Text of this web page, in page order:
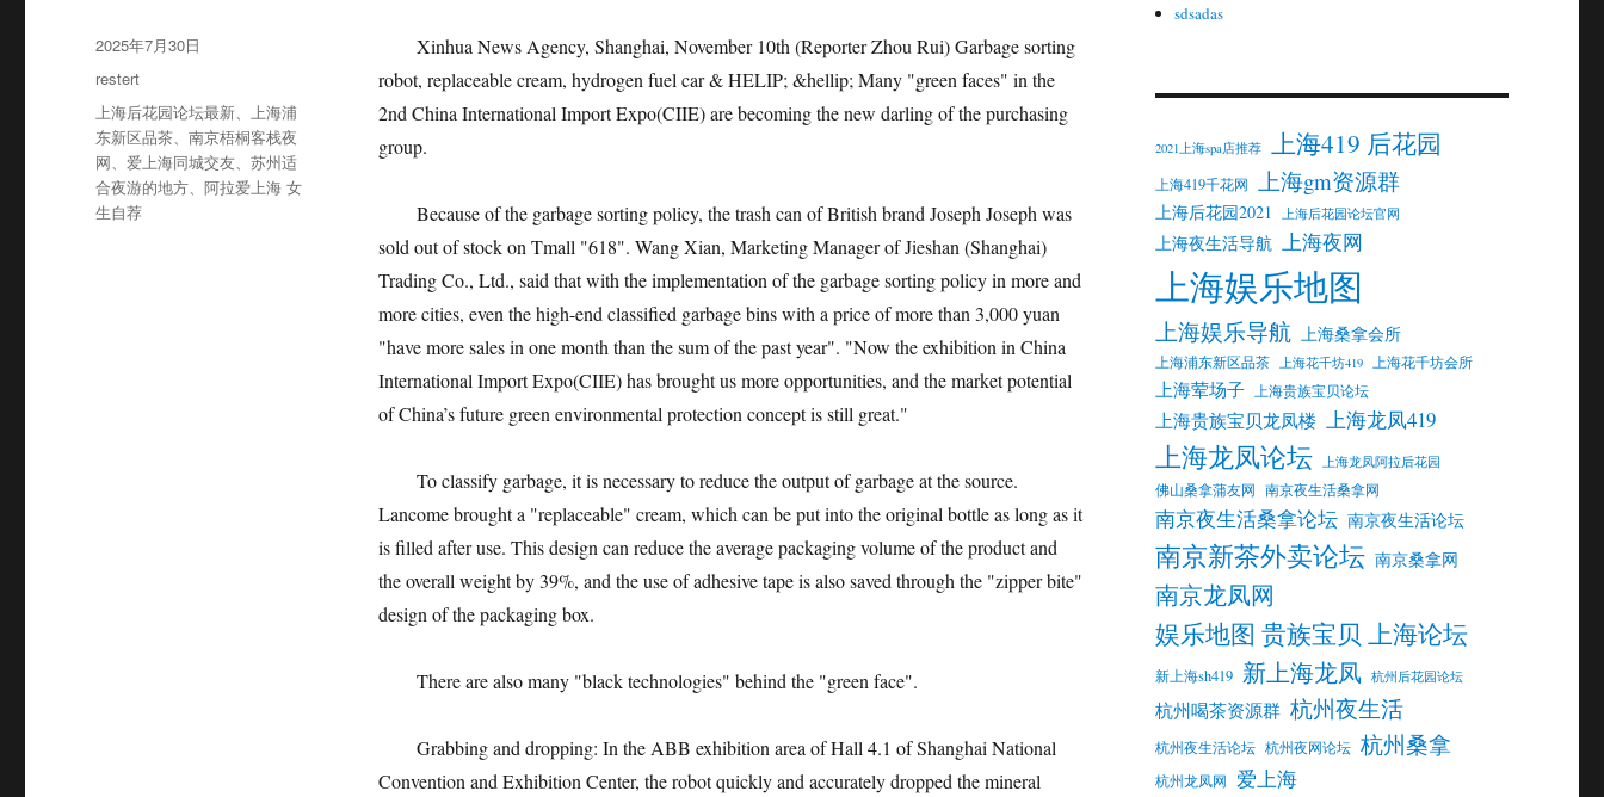
Xinhua News Agency, Shanghai, November 10th (Reporter Zhou Rui) Garbage sorting
robot, replaceable cream, hydrogen fuel car & HELIP; &hellip; Many "green faces" in the
2nd China International Import Expo(CIIE) are becoming the new darling of the purchasing
group.
Because of the garbage sorting policy, the trash can of British brand Joseph Joseph was
sold out of stock on Tmall "618". Wang Xian, Marketing Manager of Jieshan (Shanghai)
Trading Co., Ltd., said that with the implementation of the garbage sorting policy in more and
more cities, even the high-end classified garbage bins with a price of more than 3,000 yuan
"have more sales in one month than the sum of the past year". "Now the exhibition in China
International Import Expo(CIIE) has brought us more opportunities, and the market potential
of China’s future green environmental protection concept is still great."
To classify garbage, it is necessary to reduce the output of garbage at the source.
Lancome brought a "replaceable" cream, which can be put into the original bottle as long as it
is filled after use. This design can reduce the average packaging volume of the product and
the overall weight by 39%, and the use of adhesive tape is also saved through the "zipper bite"
design of the packaging box.
There are also many "black technologies" behind the "green face".
Grabbing and dropping: In the ABB exhibition area of Hall 4.1 of Shanghai National
Convention and Exhibition Center, the robot quickly and accurately dropped the mineral
发
2025年7月30日
分
类
restert
标
签
上海后花园论坛最新、上海浦
东新区品茶、南京梧桐客栈夜
网、爱上海同城交友、苏州适
合夜游的地方、阿拉爱上海 女
生自荐
sdsadas
2021上海spa店推荐 上海419 后花园
上海419千花网 上海gm资源群
上海后花园2021 上海后花园论坛官网
上海夜生活导航 上海夜网
上海娱乐地图
上海娱乐导航 上海桑拿会所
上海浦东新区品茶 上海花千坊419 上海花千坊会所
上海荤场子 上海贵族宝贝论坛
上海贵族宝贝龙凤楼 上海龙凤419
上海龙凤论坛 上海龙凤阿拉后花园
佛山桑拿蒲友网 南京夜生活桑拿网
南京夜生活桑拿论坛 南京夜生活论坛
南京新茶外卖论坛 南京桑拿网
南京龙凤网
娱乐地图 贵族宝贝 上海论坛
新上海sh419 新上海龙凤 杭州后花园论坛
杭州喝茶资源群 杭州夜生活
杭州夜生活论坛 杭州夜网论坛 杭州桑拿
杭州龙凤网 爱上海